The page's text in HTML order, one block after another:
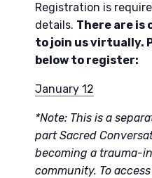
Registration is
details. There are is
to join us virtually.
below to register:
January 12
*Note: This is a
part Sacred
becoming a trauma-
community. To